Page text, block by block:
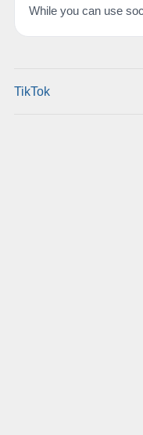
While you can use
TikTok